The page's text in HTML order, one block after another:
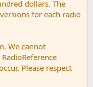
dollars. The
for each radio
We cannot
Please respect